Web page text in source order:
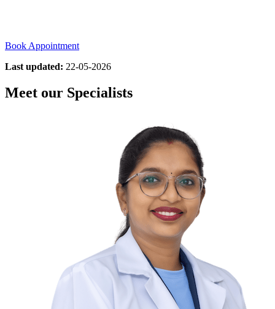
Book Appointment
Last updated: 22-05-2026
Meet our Specialists